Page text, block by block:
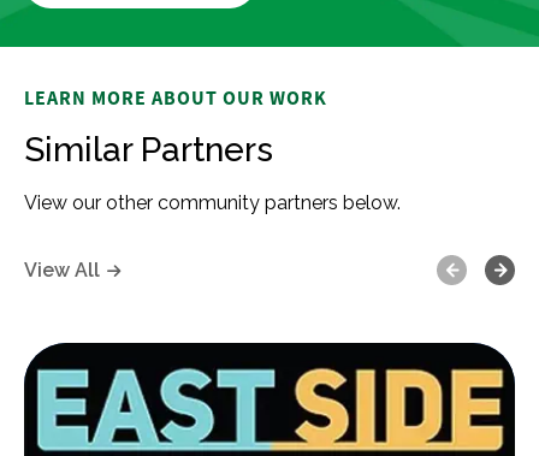
LEARN MORE ABOUT OUR WORK
Similar Partners
View our other community partners below.
View All Previous
Next